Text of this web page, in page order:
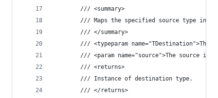
		/// <summary>
/// Maps the specified source type
		/// </summary>
/// <typeparam name="TDestination">The
/// <param name="source">The source
		/// <returns>
		/// Instance of destination type.
		/// </returns>